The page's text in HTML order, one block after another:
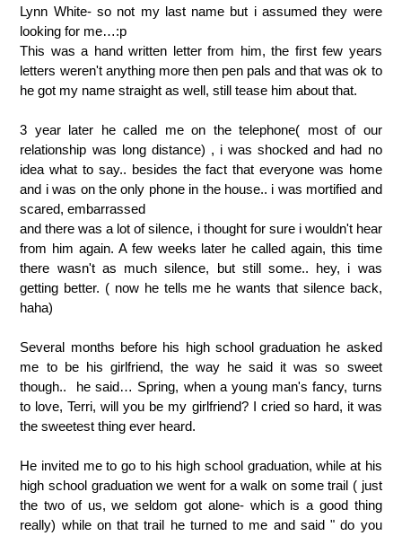
Lynn White- so not my last name but i assumed they were
looking for me…:p
This was a hand written letter from him, the first few years
letters weren't anything more then pen pals and that was ok to
he got my name straight as well, still tease him about that.
3 year later he called me on the telephone( most of our
relationship was long distance) , i was shocked and had no
idea what to say.. besides the fact that everyone was home
and i was on the only phone in the house.. i was mortified and
scared, embarrassed
and there was a lot of silence, i thought for sure i wouldn't hear
from him again. A few weeks later he called again, this time
there wasn't as much silence, but still some.. hey, i was
getting better. ( now he tells me he wants that silence back,
haha)
Several months before his high school graduation he asked
me to be his girlfriend, the way he said it was so sweet
though.. he said… Spring, when a young man's fancy, turns
to love, Terri, will you be my girlfriend? I cried so hard, it was
the sweetest thing ever heard.
He invited me to go to his high school graduation, while at his
high school graduation we went for a walk on some trail ( just
the two of us, we seldom got alone- which is a good thing
really) while on that trail he turned to me and said " do you